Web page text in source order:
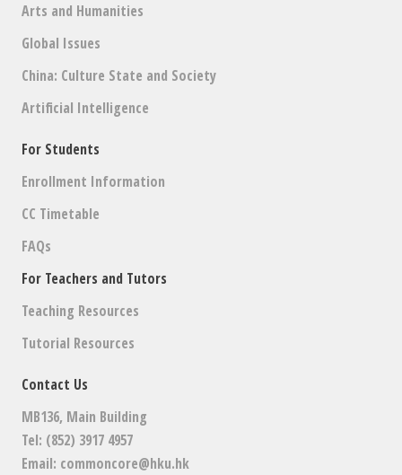
Arts and Humanities
Global Issues
China: Culture State and Society
Artificial Intelligence
For Students
Enrollment Information
CC Timetable
FAQs
For Teachers and Tutors
Teaching Resources
Tutorial Resources
Contact Us
MB136, Main Building
Tel: (852) 3917 4957
Email: commoncore@hku.hk